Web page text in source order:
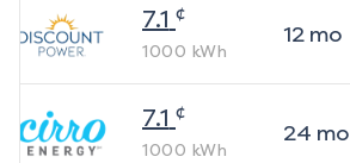
7.1 ¢
1000 kWh
12mo
7.1 ¢
1000 kWh
24 mo